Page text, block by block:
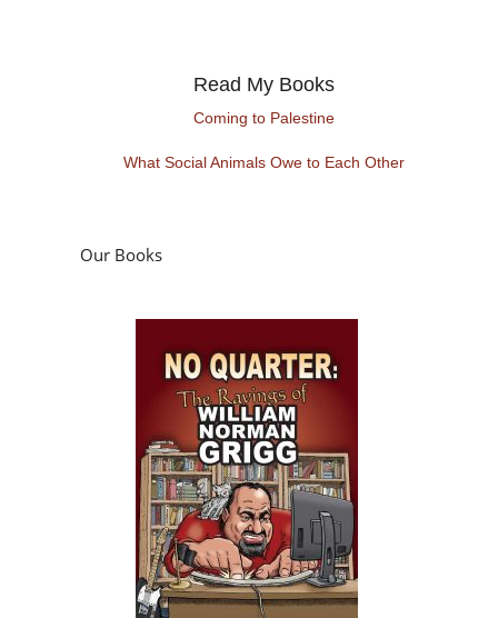
Read My Books
Coming to Palestine
What Social Animals Owe to Each Other
Our Books